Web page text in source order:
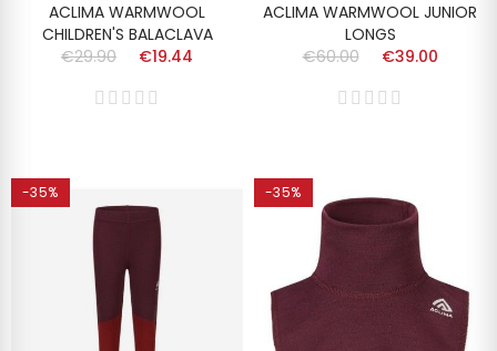
ACLIMA WARMWOOL
CHILDREN'S BALACLAVA
€29.90
€19.44
ACLIMA WARMWOOL JUNIOR
LONGS
€60.00
€39.00
-35% -35%